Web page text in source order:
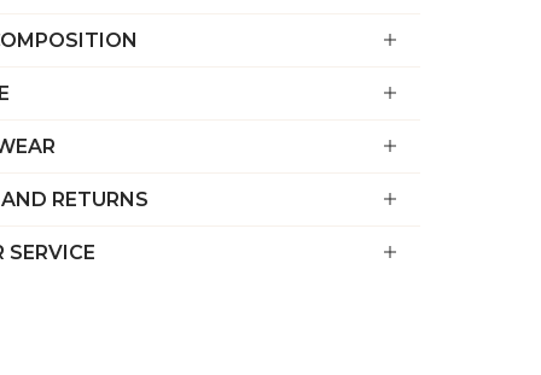
Virgin
Brunei (BND
Bulgaria (EUR
RETURNS
SERVICE